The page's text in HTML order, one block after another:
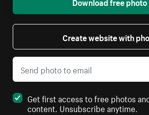
Create website with
Get first access to free photos
content. Unsubscribe anytime.